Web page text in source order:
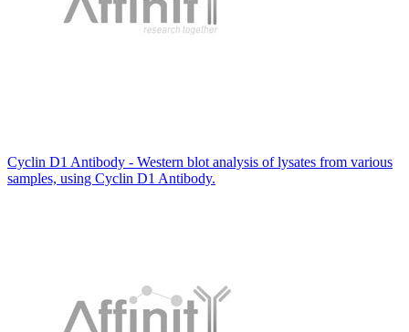
Cyclin D1 Antibody - Western blot analysis of lysates from various
samples, using Cyclin D1 Antibody.